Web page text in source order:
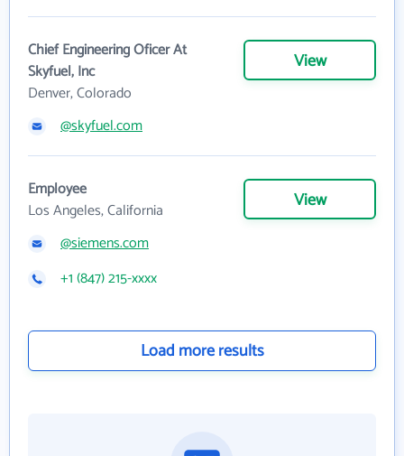
Chief Engineering Oficer At
Skyfuel, Inc
Denver, Colorado
View
@skyfuel.com
Employee
Los Angeles, California
View
@siemens.com
+1 (847) 215-xxxx
Load more results